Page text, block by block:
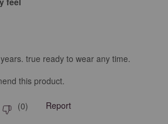
true ready to wear any time.
this product.
(0) Report